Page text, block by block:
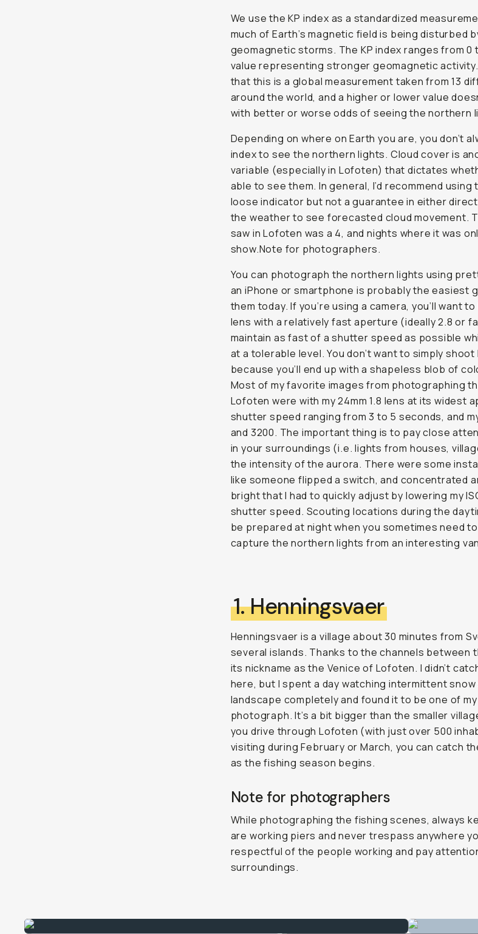
We use the KP index as a standardized
much of Earth’s magnetic field is being disturbed
geomagnetic storms. The KP index ranges from 0
value representing stronger geomagnetic
that this is a global measurement taken from 13
around the world, and a higher or lower value
with better or worse odds of seeing the northern
Depending on where on Earth you are, you don’t
index to see the northern lights. Cloud cover is
variable (especially in Lofoten) that dictates
able to see them. In general, I’d recommend using
loose indicator but not a guarantee in either
the weather to see forecasted cloud movement.
saw in Lofoten was a 4, and nights where it was
show.Note for photographers.
You can photograph the northern lights using
an iPhone or smartphone is probably the easiest
them today. If you’re using a camera, you’ll want
lens with a relatively fast aperture (ideally 2.8 or
maintain as fast of a shutter speed as possible
at a tolerable level. You don’t want to simply
because you’ll end up with a shapeless blob of
Most of my favorite images from photographing
Lofoten were with my 24mm 1.8 lens at its widest
shutter speed ranging from 3 to 5 seconds, and
and 3200. The important thing is to pay close
in your surroundings (i.e. lights from houses,
the intensity of the aurora. There were some
like someone flipped a switch, and concentrated
bright that I had to quickly adjust by lowering my
shutter speed. Scouting locations during the
be prepared at night when you sometimes need
capture the northern lights from an interesting
1. Henningsvaer
Henningsvaer is a village about 30 minutes from
several islands. Thanks to the channels between
its nickname as the Venice of Lofoten. I didn’t
here, but I spent a day watching intermittent
landscape completely and found it to be one of
photograph. It’s a bit bigger than the smaller
you drive through Lofoten (with just over 500
visiting during February or March, you can catch
as the fishing season begins.
Note for photographers
While photographing the fishing scenes, always
are working piers and never trespass anywhere
respectful of the people working and pay
surroundings.